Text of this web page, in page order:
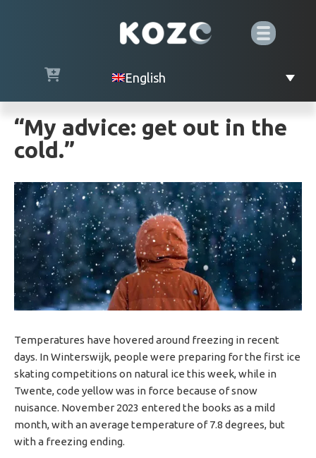
English
“My advice: get out in the
cold.”
Temperatures have hovered around freezing in recent
days. In Winterswijk, people were preparing for the first ice
skating competitions on natural ice this week, while in
Twente, code yellow was in force because of snow
nuisance. November 2023 entered the books as a mild
month, with an average temperature of 7.8 degrees, but
with a freezing ending.